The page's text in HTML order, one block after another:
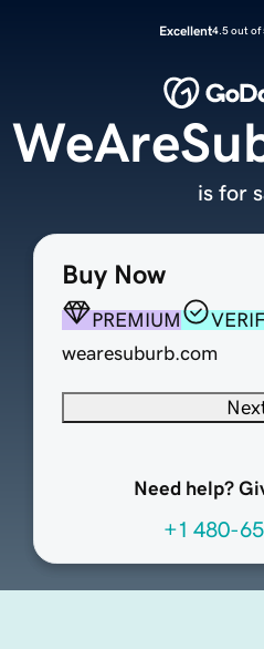
Excellent4.5 out of
Buy Now
PREMIUM
wearesuburb.com
Need help?
+1 480-
is for